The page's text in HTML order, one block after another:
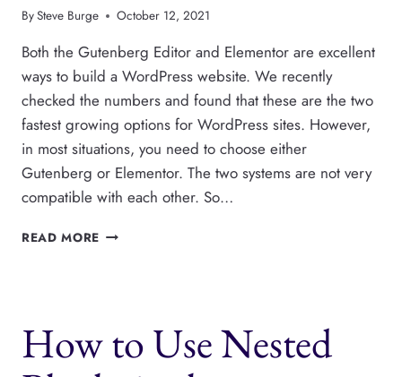
BySteve Burge October 12, 2021
Both the Gutenberg Editor and Elementor are excellent
ways to build a WordPress website. We recently
checked the numbers and found that these are the two
fastest growing options for WordPress sites. However,
in most situations, you need to choose either
Gutenberg or Elementor. The two systems are not very
compatible with each other. So…
READ MORE HOW
ELEMENTOR
How to Use Nested